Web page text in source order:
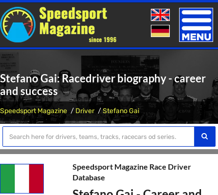
Toggle
Stefano Gai: Racedriver biography - career
and success
Speedsport Magazine Driver Stefano Gai
Speedsport Magazine Race Driver
Database